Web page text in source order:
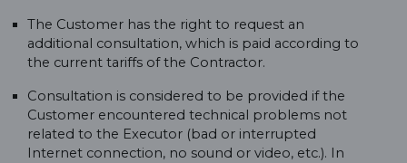
The Customer has the right to request an
additional consultation, which is paid according to
the current tariffs of the Contractor.
Consultation is considered to be provided if the
Customer encountered technical problems not
related to the Executor (bad or interrupted
Internet connection, no sound or video, etc.). In